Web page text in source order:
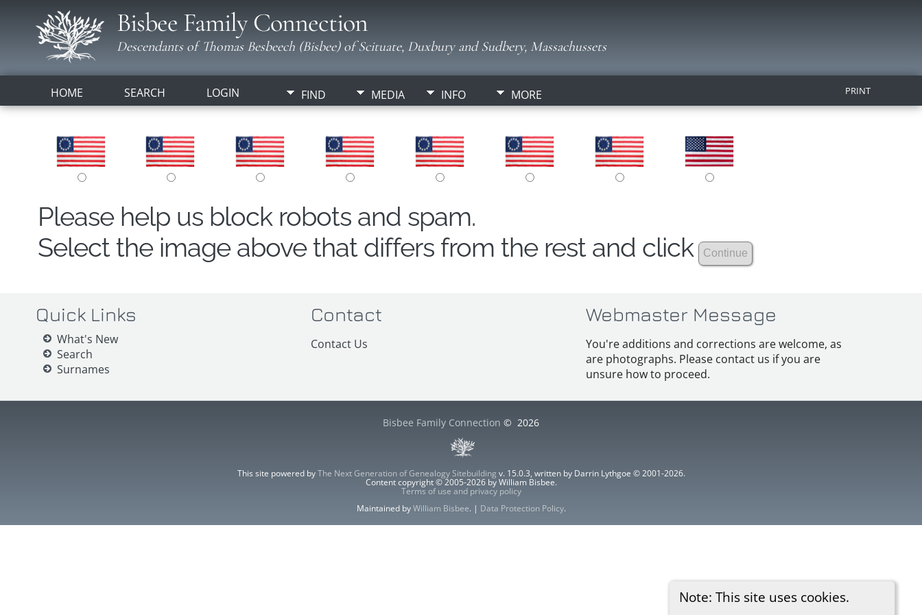
Bisbee Family Connection
Descendants of Thomas Besbeech (Bisbee) of Scituate, Duxbury and Sudbery, Massachussets
HOME SEARCH LOGIN FIND MEDIA INFO MORE PRINT
Note: This site uses cookies.
Please help us block robots and spam.
Select the image above that differs from the rest and click
Quick Links
What's New
Search
Surnames
Contact
Contact Us
Webmaster Message
You're additions and corrections are welcome, as
are photographs. Please contact us if you are
unsure how to proceed.
Bisbee Family Connection © 2026
This site powered byThe Next Generation of Genealogy Sitebuilding v. 15.0.3, written by Darrin Lythgoe © 2001-2026.
Content copyright © 2005-2026 by William Bisbee.
Terms of use and privacy policy
Maintained byWilliam Bisbee. | Data Protection Policy.